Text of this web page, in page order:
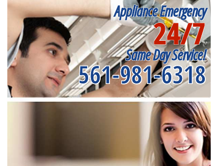
Appliance Emergency
24/7
Same Day Service!
561-981-6318